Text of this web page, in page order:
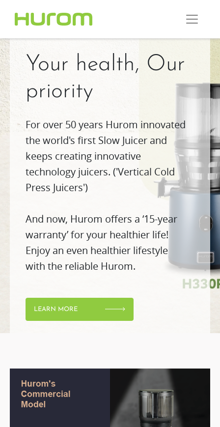
Your health, Our
priority
For over 50 years Hurom innovated
the world's first Slow Juicer and
keeps creating innovative
technology juicers. ('Vertical Cold
Press Juicers')
And now, Hurom offers a ‘15-year
warranty’ for your healthier life!
Enjoy an even healthier lifestyle
with the reliable Hurom.
LEARN MORE